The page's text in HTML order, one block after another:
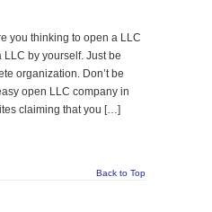
you thinking to open a LLC
LLC by yourself. Just be
organization. Don’t be
open LLC company in
claiming that you […]
Back to Top